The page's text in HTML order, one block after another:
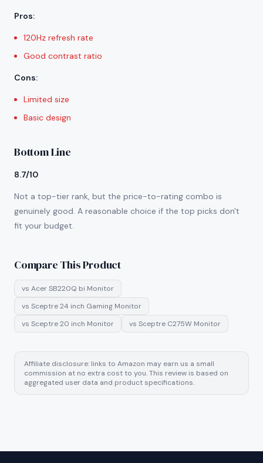
Pros:
120Hz refresh rate
Good contrast ratio
Cons:
Limited size
Basic design
Bottom Line
8.7/10
Not a top-tier rank, but the price-to-rating combo is
genuinely good. A reasonable choice if the top picks don't
fit your budget.
Compare This Product
vs Acer SB220Q bi Monitor
vs Sceptre 24 inch Gaming Monitor
vs Sceptre 20 inch Monitor vs Sceptre C275W Monitor
Affiliate disclosure: links to Amazon may earn us a small
commission at no extra cost to you. This review is based on
aggregated user data and product specifications.